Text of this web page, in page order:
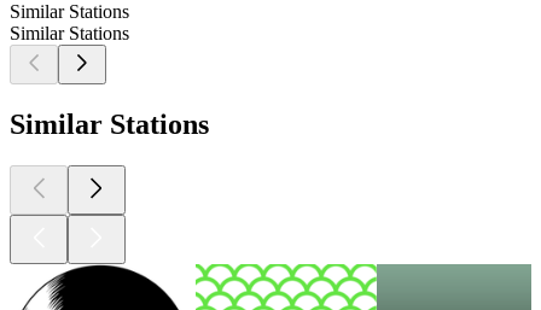
Similar Stations
Similar Stations
Similar Stations